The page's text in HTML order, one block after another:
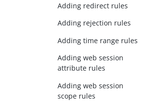
Adding redirect rules
Adding rejection rules
Adding time range rules
Adding web session
attribute rules
Adding web session
scope rules